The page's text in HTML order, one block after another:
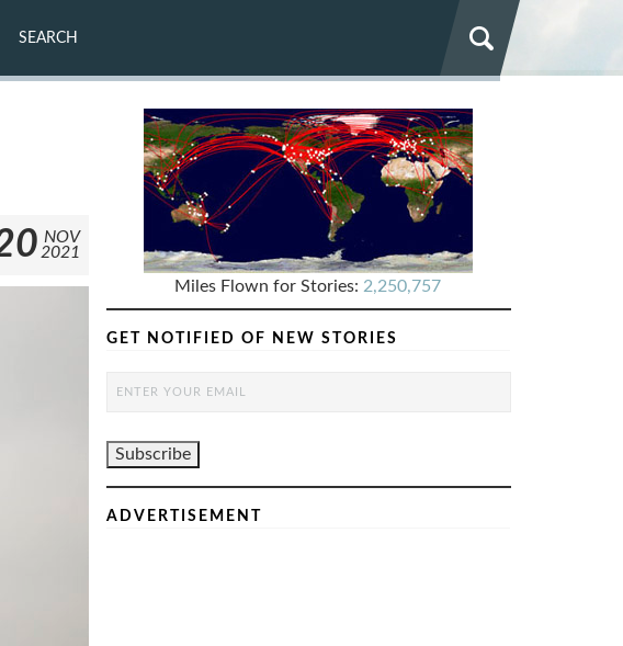
SEARCH
NOV
2021
Miles Flown for Stories: 2,250,757
GET NOTIFIED OF NEW STORIES
ADVERTISEMENT